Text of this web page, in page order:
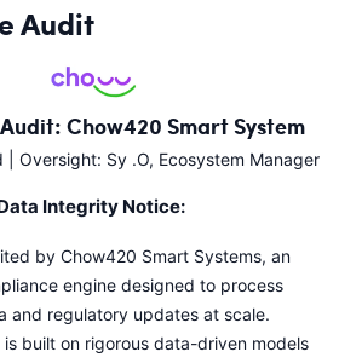
Audit
Chow420 Smart System
| Oversight: Sy .O, Ecosystem Manager
Integrity Notice:
by Chow420 Smart Systems, an
engine designed to process
and regulatory updates at scale.
is built on rigorous data-driven models